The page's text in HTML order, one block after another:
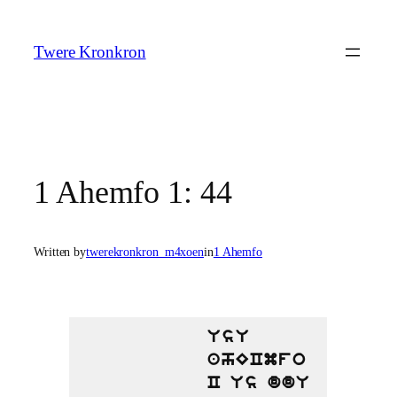
content
Twere Kronkron
1 Ahemfo 1: 44
Written bytwerekronkron_m4xoenin1 Ahemfo
UsU
ahECmfo
C Us ddU